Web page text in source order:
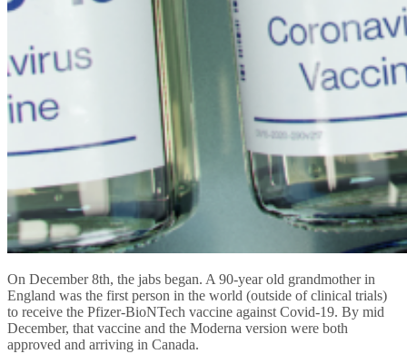
On December 8th, the jabs began. A 90-year old grandmother in
England was the first person in the world (outside of clinical trials)
to receive the Pfizer-BioNTech vaccine against Covid-19. By mid
December, that vaccine and the Moderna version were both
approved and arriving in Canada.